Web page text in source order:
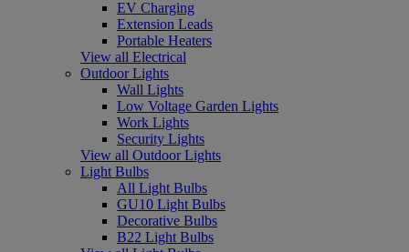
EV Charging
Extension Leads
Portable Heaters
View all Electrical
Outdoor Lights
Wall Lights
Low Voltage Garden Lights
Work Lights
Security Lights
View all Outdoor Lights
Light Bulbs
All Light Bulbs
GU10 Light Bulbs
Decorative Bulbs
B22 Light Bulbs